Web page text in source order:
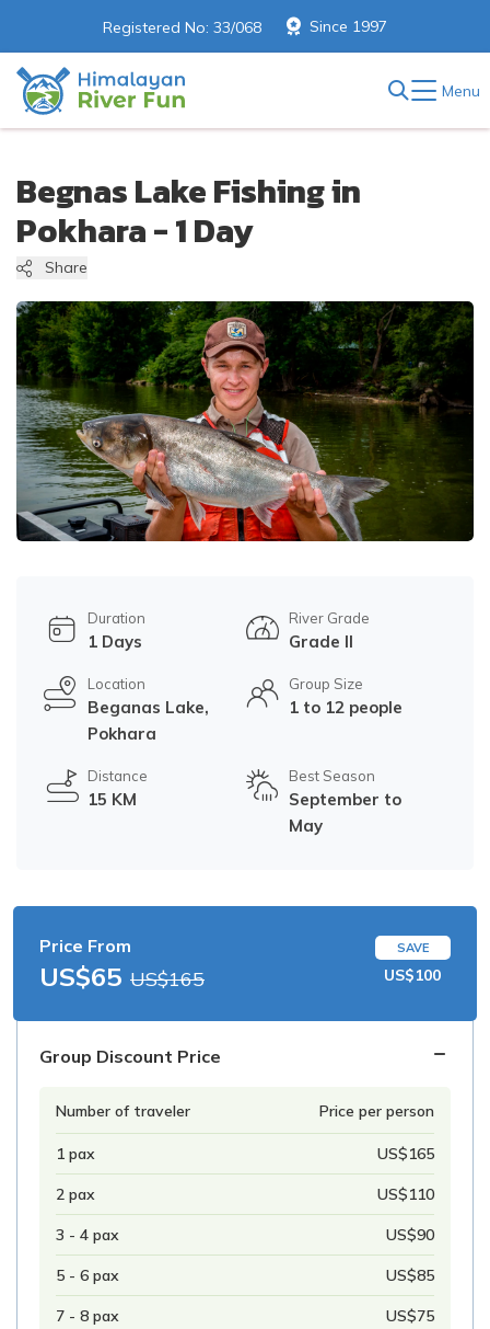
Registered No: 33/068 Since 1997
Menu
Begnas Lake Fishing in
Pokhara - 1 Day
Share
Duration
1 Days
River Grade
Grade II
Location
Beganas Lake,
Pokhara
Group Size
1 to 12 people
Distance
15 KM
Best Season
September to
May
Price From
US$65 US$165
SAVE
US$100
Group Discount Price
Number of traveler Price per person
1 pax US$165
2 pax US$110
3 - 4 pax US$90
5 - 6 pax US$85
7 - 8 pax US$75